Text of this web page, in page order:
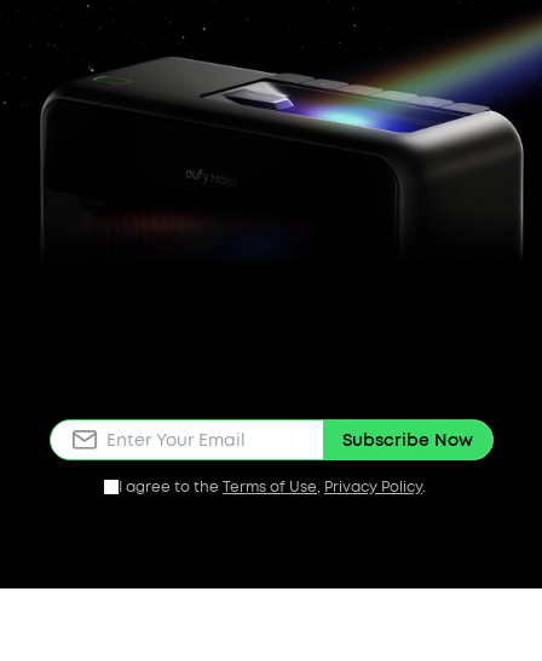
Subscribe Now
I agree to the Terms of Use, Privacy Policy.